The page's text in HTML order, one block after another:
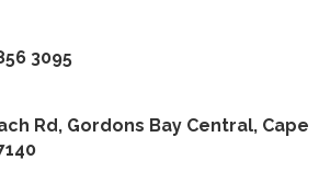
3095
Rd, Gordons Bay Central, Cape